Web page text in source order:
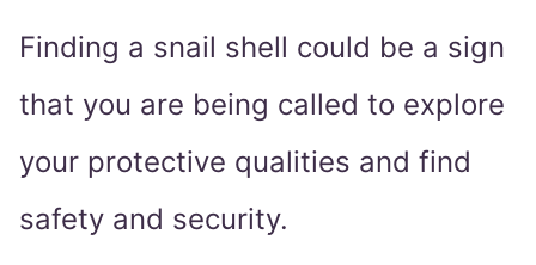
Finding a snail shell could be a sign
that you are being called to explore
your protective qualities and find
safety and security.